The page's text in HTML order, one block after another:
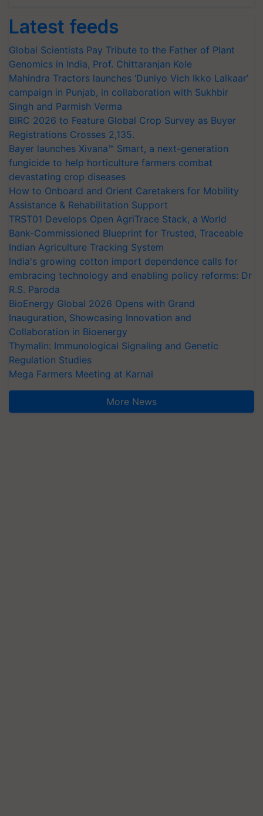
Latest feeds
Global Scientists Pay Tribute to the Father of Plant
Genomics in India, Prof. Chittaranjan Kole
Mahindra Tractors launches ‘Duniyo Vich Ikko Lalkaar’
campaign in Punjab, in collaboration with Sukhbir
Singh and Parmish Verma
BIRC 2026 to Feature Global Crop Survey as Buyer
Registrations Crosses 2,135.
Bayer launches Xivana™ Smart, a next-generation
fungicide to help horticulture farmers combat
devastating crop diseases
How to Onboard and Orient Caretakers for Mobility
Assistance & Rehabilitation Support
TRST01 Develops Open AgriTrace Stack, a World
Bank-Commissioned Blueprint for Trusted, Traceable
Indian Agriculture Tracking System
India's growing cotton import dependence calls for
embracing technology and enabling policy reforms: Dr
R.S. Paroda
BioEnergy Global 2026 Opens with Grand
Inauguration, Showcasing Innovation and
Collaboration in Bioenergy
Thymalin: Immunological Signaling and Genetic
Regulation Studies
Mega Farmers Meeting at Karnal
More News